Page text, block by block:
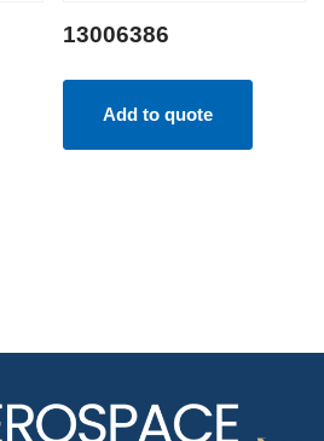
13006386
Add to quote